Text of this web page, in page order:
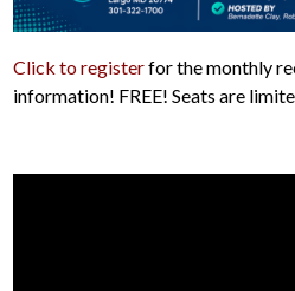
Click to registerfor the monthly
information! FREE! Seats are